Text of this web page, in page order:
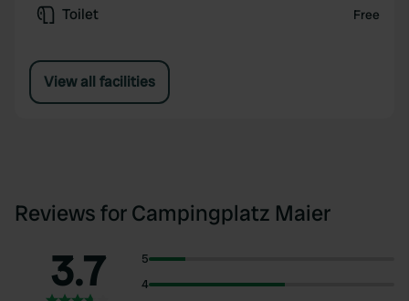
Toilet Free
View all facilities
Reviews for Campingplatz Maier
3.7
5
4